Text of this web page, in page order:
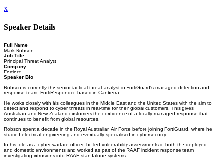
x
Speaker Details
Full Name
Mark Robson
Job Title
Principal Threat Analyst
Company
Fortinet
Speaker Bio
Robson is currently the senior tactical threat analyst in FortiGuard's managed detection and
response team, FortiResponder, based in Canberra.
He works closely with his colleagues in the Middle East and the United States with the aim to
detect and respond to cyber threats in real-time for their global customers. This gives
Australian and New Zealand customers the confidence of a locally managed response that
continues to benefit from global resources.
Robson spent a decade in the Royal Australian Air Force before joining FortiGuard, where he
studied electrical engineering and eventually specialised in cybersecurity.
In his role as a cyber warfare officer, he led vulnerability assessments in both the deployed
and domestic environments and worked as part of the RAAF incident response team
investigating intrusions into RAAF standalone systems.